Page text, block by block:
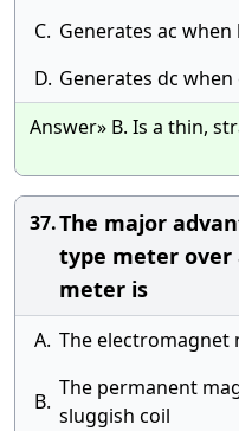
C. Generates ac when
D. Generates dc
Answer» B. Is a thin,
37.The major
type meter
meter is
A. The electromagnet
B.
The permanent
sluggish coil